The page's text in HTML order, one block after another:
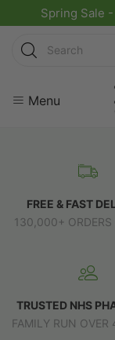
Spring Sale -
Search
Menu
FREE & FAST
130,000+ ORDERS
TRUSTED NHS
FAMILY RUN OVER